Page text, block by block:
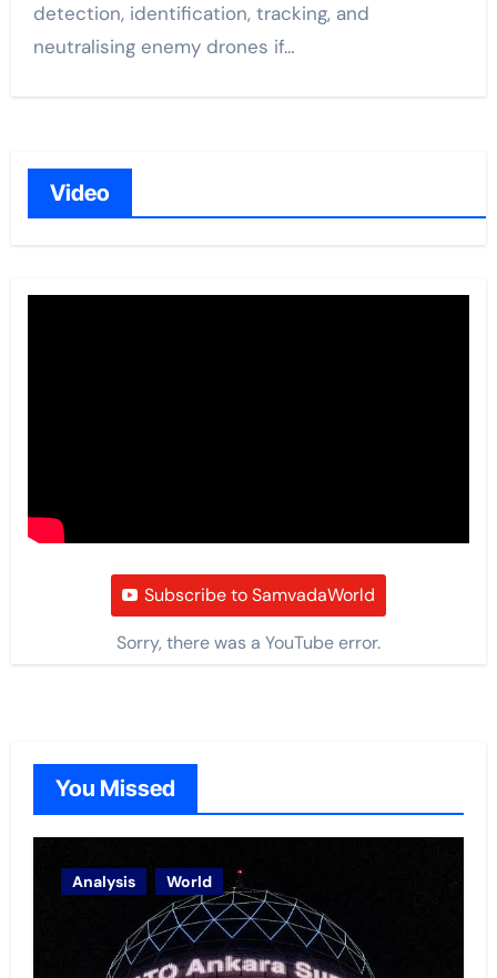
detection, identification, tracking, and
neutralising enemy drones if…
Video
Subscribe to SamvadaWorld
Sorry, there was a YouTube error.
You Missed
Analysis World